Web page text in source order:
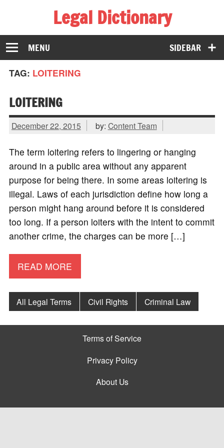
Legal Dictionary
The Law Dictionary for Everyone
SIDEBAR
MENU
TAG: LOITERING
LOITERING
December 22, 2015 by: Content Team
The term loitering refers to lingering or hanging
around in a public area without any apparent
purpose for being there. In some areas loitering is
illegal. Laws of each jurisdiction define how long a
person might hang around before it is considered
too long. If a person loiters with the intent to commit
another crime, the charges can be more […]
READ MORE
All Legal Terms Civil Rights Criminal Law
Terms of Service
Privacy Policy
About Us